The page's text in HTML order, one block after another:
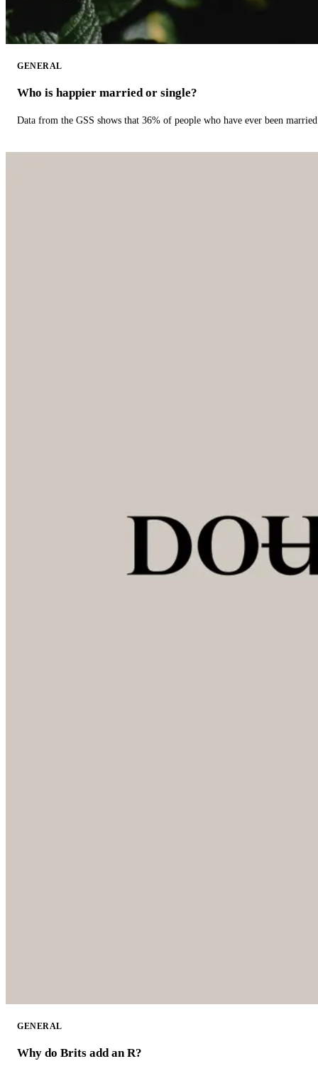
GENERAL
Who is happier married or single?
Data from the GSS shows that 36% of people who have ever been
GENERAL
Why do Brits add an R?